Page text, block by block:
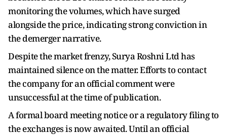
monitoring the volumes, which have surged
alongside the price, indicating strong conviction in
the demerger narrative.
Despite the market frenzy, Surya Roshni Ltd has
maintained silence on the matter. Efforts to contact
the company for an official comment were
unsuccessful at the time of publication.
A formal board meeting notice or a regulatory filing to
the exchanges is now awaited. Until an official